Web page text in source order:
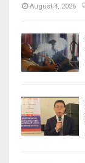
August 4, 2026